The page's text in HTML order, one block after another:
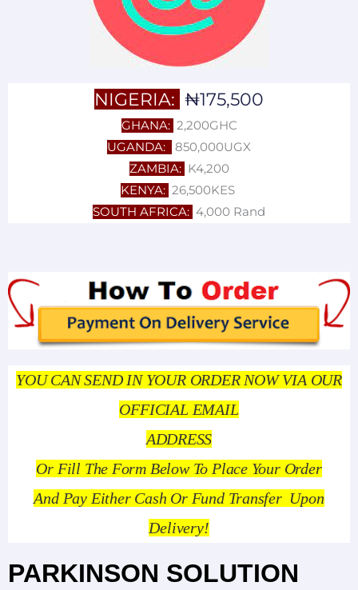
NIGERIA: ₦175,500
GHANA: 2,200GHC
UGANDA:
850,000UGX
ZAMBIA: K4,200
KENYA: 26,500KES
SOUTH AFRICA: 4,000 Rand
YOU CAN SEND IN YOUR ORDER NOW VIA OUR
OFFICIAL EMAIL
ADDRESS
Or Fill The Form Below To Place Your Order
And Pay Either Cash Or Fund Transfer Upon
Delivery!